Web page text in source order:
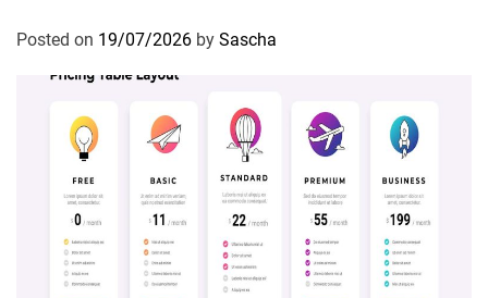
Posted on 19/07/2026 by Sascha